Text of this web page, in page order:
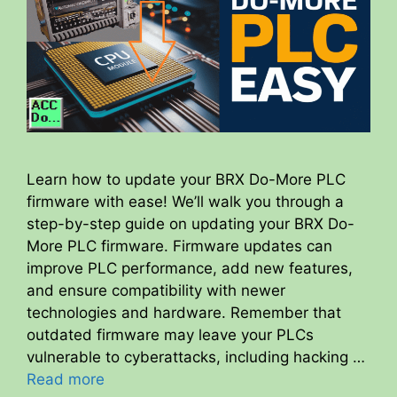
Learn how to update your BRX Do-More PLC
firmware with ease! We’ll walk you through a
step-by-step guide on updating your BRX Do-
More PLC firmware. Firmware updates can
improve PLC performance, add new features,
and ensure compatibility with newer
technologies and hardware. Remember that
outdated firmware may leave your PLCs
vulnerable to cyberattacks, including hacking …
Read more